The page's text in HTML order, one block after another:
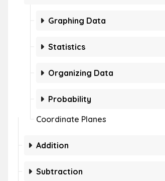
Graphing Data
Statistics
Organizing Data
Probability
Coordinate Planes
Addition
Subtraction